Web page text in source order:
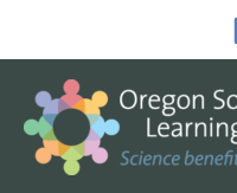
content